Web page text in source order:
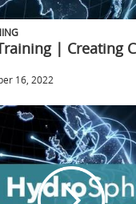
| Creating
16, 2022